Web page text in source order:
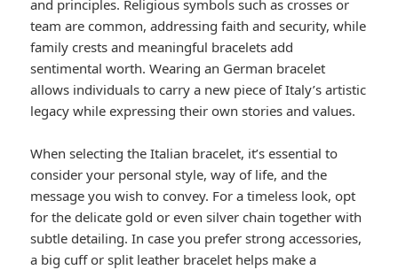
and principles. Religious symbols such as crosses or
team are common, addressing faith and security, while
family crests and meaningful bracelets add
sentimental worth. Wearing an German bracelet
allows individuals to carry a new piece of Italy’s artistic
legacy while expressing their own stories and values.
When selecting the Italian bracelet, it’s essential to
consider your personal style, way of life, and the
message you wish to convey. For a timeless look, opt
for the delicate gold or even silver chain together with
subtle detailing. In case you prefer strong accessories,
a big cuff or split leather bracelet helps make a